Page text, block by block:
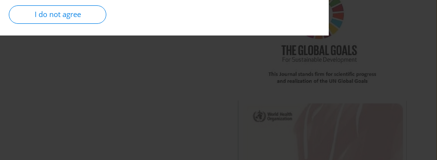
I do not agree